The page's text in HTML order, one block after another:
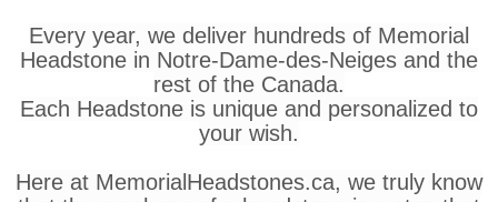
Every year, we deliver hundreds of Memorial
Headstone in Notre-Dame-des-Neiges and the
rest of the Canada.
Each Headstone is unique and personalized to
your wish.
Here at MemorialHeadstones.ca, we truly know